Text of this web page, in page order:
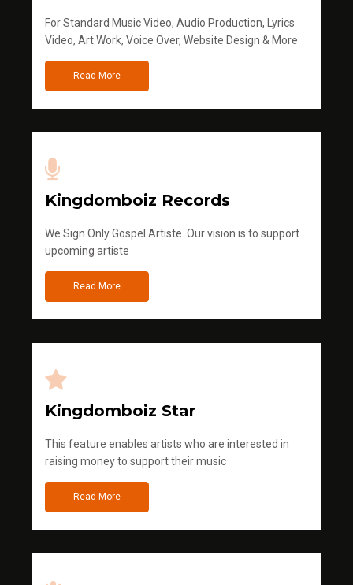
For Standard Music Video, Audio Production, Lyrics
Video, Art Work, Voice Over, Website Design & More
Read More
Kingdomboiz Records
We Sign Only Gospel Artiste. Our vision is to support
upcoming artiste
Read More
Kingdomboiz Star
This feature enables artists who are interested in
raising money to support their music
Read More